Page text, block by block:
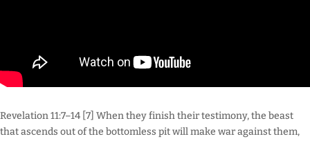
Revelation 11:7–14 [7] When they finish their testimony, the beast
that ascends out of the bottomless pit will make war against them,